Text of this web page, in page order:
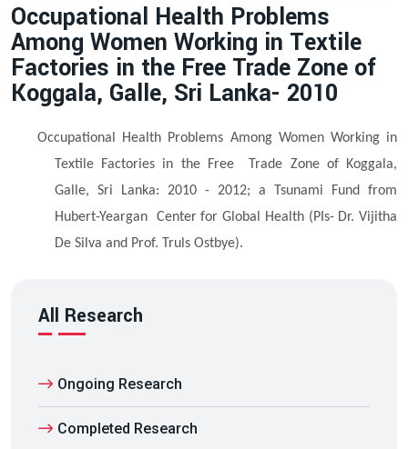
Occupational Health Problems
Among Women Working in Textile
Factories in the Free Trade Zone of
Koggala, Galle, Sri Lanka- 2010
Occupational Health Problems Among Women Working in
Textile Factories in the Free
Trade Zone of Koggala,
Galle, Sri Lanka: 2010 - 2012; a Tsunami Fund from
Hubert-Yeargan
Center for Global Health (PIs- Dr. Vijitha
De Silva and Prof. Truls Ostbye).
All Research
Ongoing Research
Completed Research